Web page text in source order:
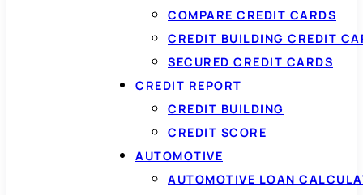
COMPARE CREDIT CARDS
CREDIT BUILDING CREDIT
SECURED CREDIT CARDS
CREDIT REPORT
CREDIT BUILDING
CREDIT SCORE
AUTOMOTIVE
AUTOMOTIVE LOAN